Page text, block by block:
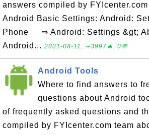
answers compiled by
Android Basic Settings: Android:
Phone ⇒ Android: Settings &gt;
Android... 2021-08-11, ∼3997🔥, 0💬
Android Tools
Where to find answers to
questions about Android
of frequently asked questions and
compiled by FYIcenter.com team